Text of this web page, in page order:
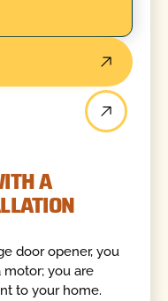
A
door opener, you
motor; you are
to your home.